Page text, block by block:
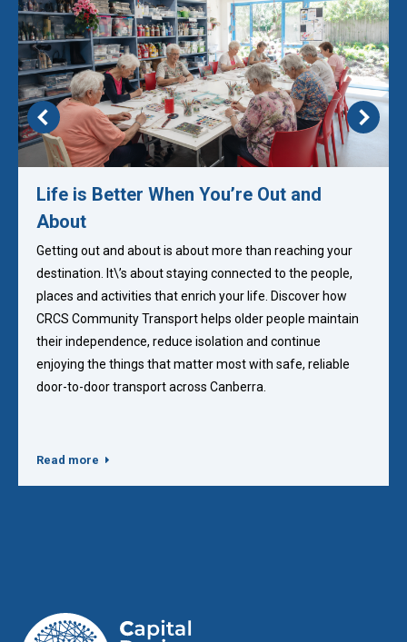
Life is Better When You’re Out and
About
Getting out and about is about more than reaching your
destination. It\’s about staying connected to the people,
places and activities that enrich your life. Discover how
CRCS Community Transport helps older people maintain
their independence, reduce isolation and continue
enjoying the things that matter most with safe, reliable
door-to-door transport across Canberra.
Read more